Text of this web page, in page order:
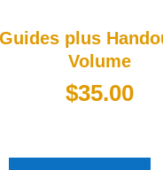
plus
Volume
$35.00